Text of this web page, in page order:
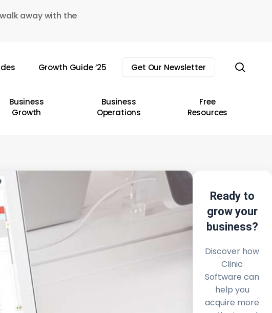
away with the
Growth Guide ’25 Get Our Newsletter
Business
Growth
Business
Operations
Free
Resources
Ready to
grow your
business?
Discover how
Clinic
Software can
help you
acquire more